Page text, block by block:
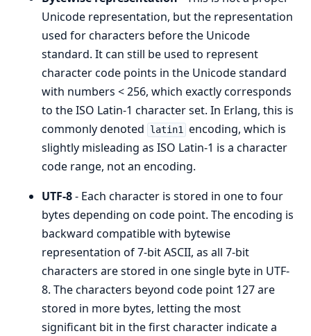
Unicode representation, but the representation
used for characters before the Unicode
standard. It can still be used to represent
character code points in the Unicode standard
with numbers < 256, which exactly corresponds
to the ISO Latin-1 character set. In Erlang, this is
commonly denoted
latin1 encoding, which is
slightly misleading as ISO Latin-1 is a character
code range, not an encoding.
UTF-8- Each character is stored in one to four
bytes depending on code point. The encoding is
backward compatible with bytewise
representation of 7-bit ASCII, as all 7-bit
characters are stored in one single byte in UTF-
8. The characters beyond code point 127 are
stored in more bytes, letting the most
significant bit in the first character indicate a